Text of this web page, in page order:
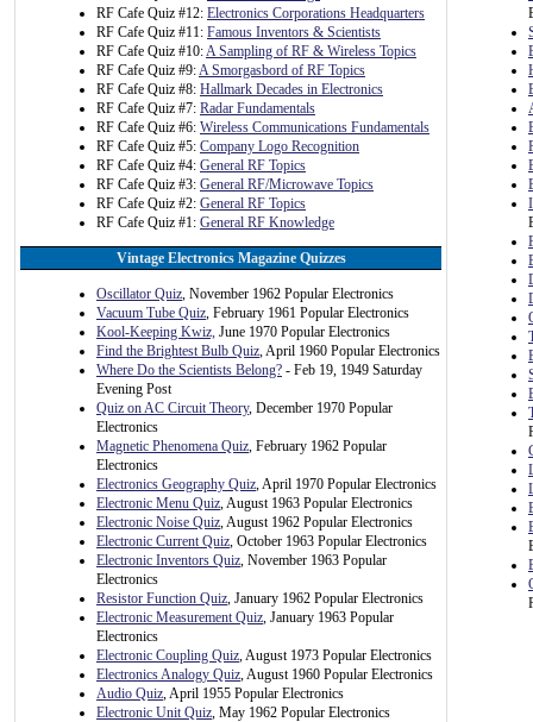
RF Cafe Quiz #12: Electronics Corporations Headquarters
RF Cafe Quiz #11: Famous Inventors & Scientists
RF Cafe Quiz #10:A Sampling of RF & Wireless Topics
RF Cafe Quiz #9:A Smorgasbord of RF Topics
RF Cafe Quiz #8: Hallmark Decades in Electronics
RF Cafe Quiz #7: Radar Fundamentals
RF Cafe Quiz #6: Wireless Communications Fundamentals
RF Cafe Quiz #5: Company Logo Recognition
RF Cafe Quiz #4: General RF Topics
RF Cafe Quiz #3: General RF/Microwave Topics
RF Cafe Quiz #2: General RF Topics
RF Cafe Quiz #1: General RF Knowledge
Vintage Electronics Magazine Quizzes
Oscillator Quiz, November 1962 Popular Electronics
Vacuum Tube Quiz, February 1961 Popular Electronics
Kool-Keeping Kwiz, June 1970 Popular Electronics
Find the Brightest Bulb Quiz, April 1960 Popular Electronics
Where Do the Scientists Belong? - Feb 19, 1949 Saturday
Evening Post
Quiz on AC Circuit Theory, December 1970 Popular
Electronics
Magnetic Phenomena Quiz, February 1962 Popular
Electronics
Electronics Geography Quiz, April 1970 Popular Electronics
Electronic Menu Quiz, August 1963 Popular Electronics
Electronic Noise Quiz, August 1962 Popular Electronics
Electronic Current Quiz, October 1963 Popular Electronics
Electronic Inventors Quiz, November 1963 Popular
Electronics
Resistor Function Quiz, January 1962 Popular Electronics
Electronic Measurement Quiz, January 1963 Popular
Electronics
Electronic Coupling Quiz, August 1973 Popular Electronics
Electronics Analogy Quiz, August 1960 Popular Electronics
Audio Quiz, April 1955 Popular Electronics
Electronic Unit Quiz, May 1962 Popular Electronics